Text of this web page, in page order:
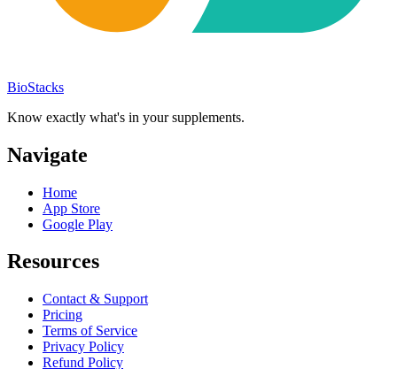
BioStacks
Know exactly what's in your supplements.
Navigate
Home
App Store
Google Play
Resources
Contact & Support
Pricing
Terms of Service
Privacy Policy
Refund Policy